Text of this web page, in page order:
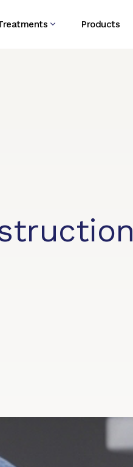
Products